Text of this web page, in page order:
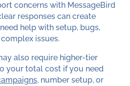
concerns with MessageBird
responses can create
help with setup, bugs,
issues.
also require higher-tier
your total cost if you need
, number setup, or